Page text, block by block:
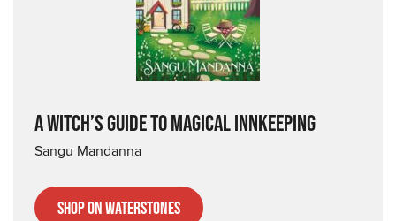
A WITCH’S GUIDE TO MAGICAL INNKEEPING
Sangu Mandanna
Shop on Waterstones